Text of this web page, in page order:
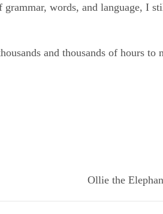
words, and language, I
and thousands of hours to
Ollie the